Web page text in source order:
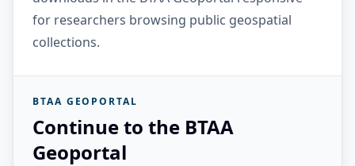
for researchers browsing public geospatial
collections.
BTAA GEOPORTAL
Continue to the BTAA
Geoportal